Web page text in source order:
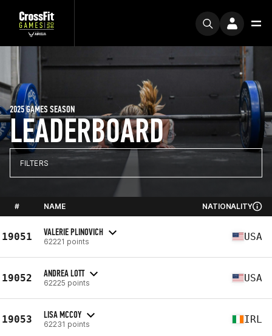
LEADERBOARD
2025 GAMES SEASON
FILTERS
# NAME NATIONALITY
19051 VALERIE PLINOVICH
62221 points USA
19052 ANDREA LOTT
62225 points USA
19053 LISA MCCOY
62231 points IRL